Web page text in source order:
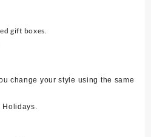
gift boxes.
change your style using the same
Holidays.